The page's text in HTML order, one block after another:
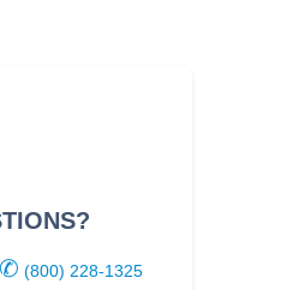
✆ (800) 228-1325